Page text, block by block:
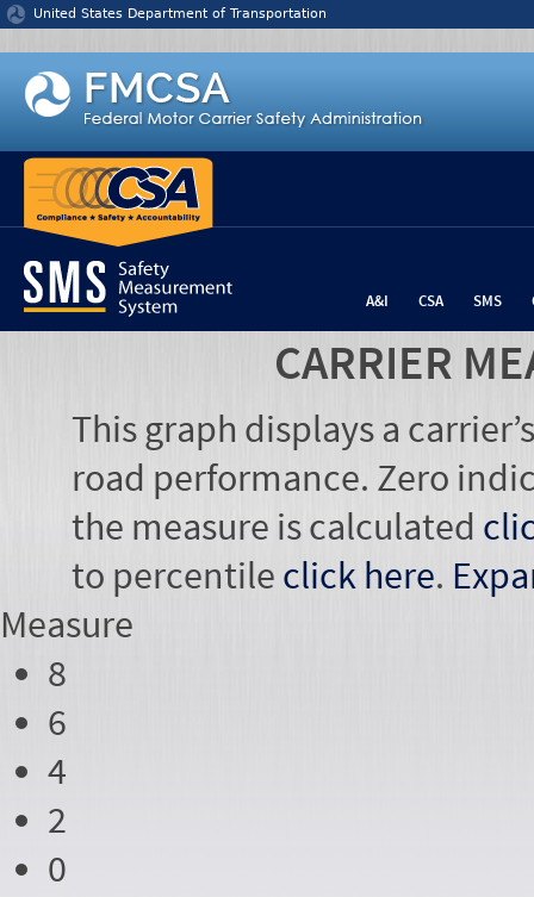
Jump to content
United States Department of Transportation
A&I CSA SMS
CARRIER
This graph displays a
road performance. Zero
the measure is calculated
to percentile click here.
Measure
8
6
4
2
0